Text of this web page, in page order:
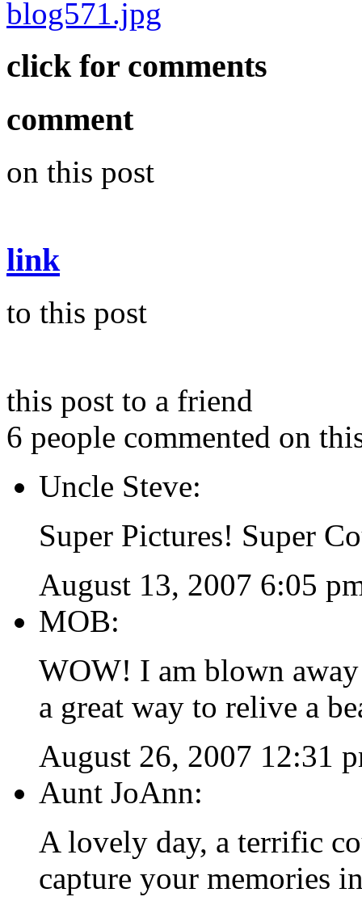
click for comments
comment
on this post
link
to this post
this post to a friend
6 people commented on
Uncle Steve:
Super Pictures! Super
August 13, 2007 6:05
MOB:
WOW! I am blown
a great way to relive a
August 26, 2007 12:31
Aunt JoAnn:
A lovely day, a terrific
capture your memories